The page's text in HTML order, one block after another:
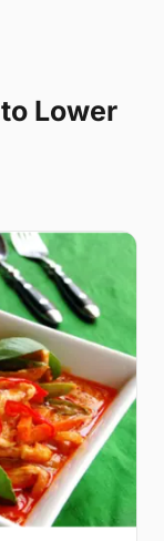
to Lower